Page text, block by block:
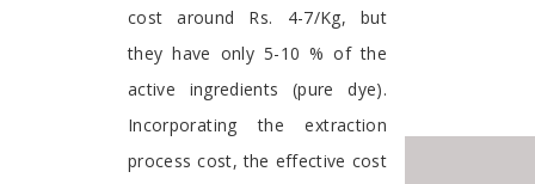
cost around Rs. 4-7/Kg, but
they have only 5-10 % of the
active ingredients (pure dye).
Incorporating the extraction
process cost, the effective cost